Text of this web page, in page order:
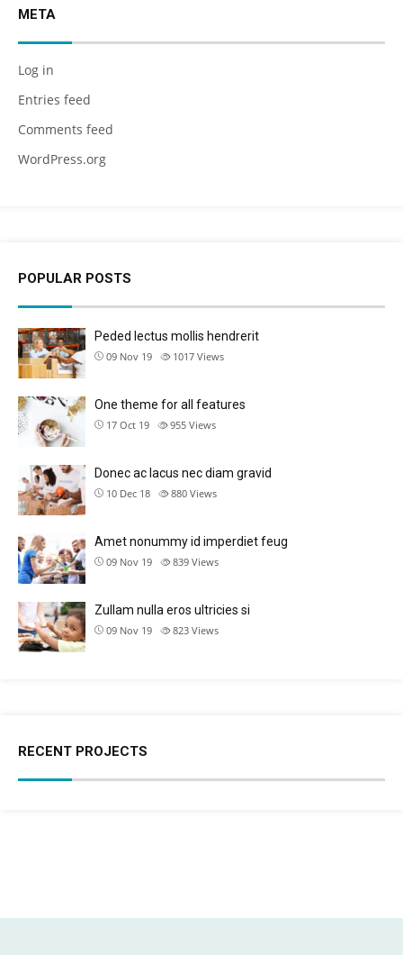
META
Log in
Entries feed
Comments feed
WordPress.org
POPULAR POSTS
Peded lectus mollis hendrerit
09 Nov 19 1017 Views
One theme for all features
17 Oct 19 955 Views
Donec ac lacus nec diam gravid
10 Dec 18 880 Views
Amet nonummy id imperdiet feug
09 Nov 19 839 Views
Zullam nulla eros ultricies si
09 Nov 19 823 Views
RECENT PROJECTS